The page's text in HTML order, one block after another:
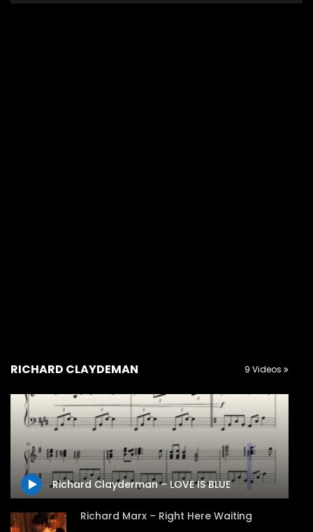
RICHARD CLAYDEMAN 9 Videos
Richard Clayderman – LOVE IS BLUE
Richard Marx – Right Here Waiting